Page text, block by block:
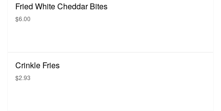
Fried White Cheddar Bites
$6.00
Crinkle Fries
$2.93